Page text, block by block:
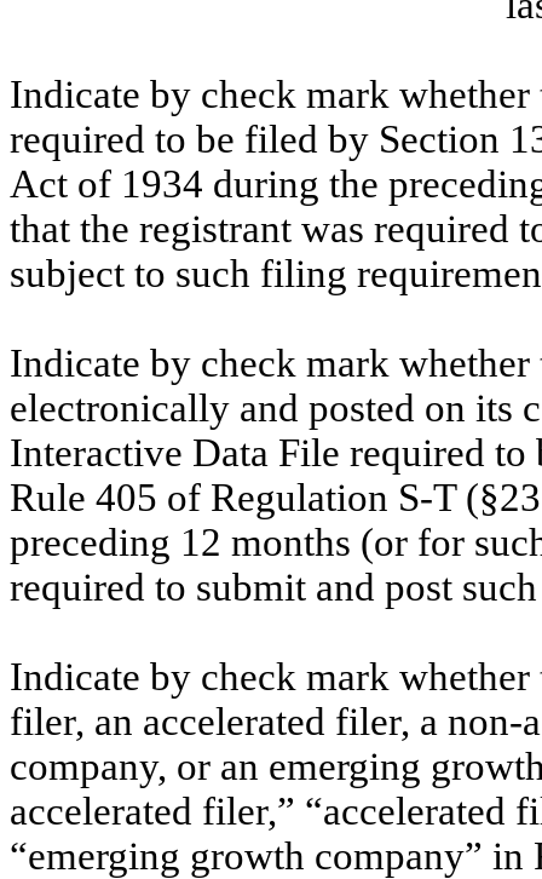
Indicate by check mark
required to be filed by Section
Act of 1934 during the
that the registrant was required
subject to such filing
Indicate by check mark
electronically and posted on its
Interactive Data File required to
Rule 405 of Regulation S-T
preceding 12 months (or for
required to submit and post
Indicate by check mark whether
filer, an accelerated filer, a
company, or an emerging
accelerated filer,” “accelerated
“emerging growth company”